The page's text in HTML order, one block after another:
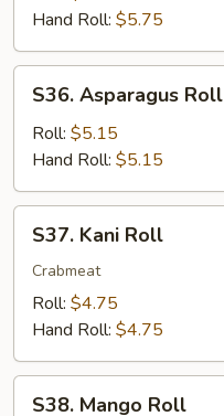
Hand Roll: $5.75
Asparagus
Roll
S36. Asparagus Roll
Roll: $5.15
Hand Roll: $5.15
Kani
Roll
S37. Kani Roll
Crabmeat
Roll: $4.75
Hand Roll: $4.75
S38. Mango Roll